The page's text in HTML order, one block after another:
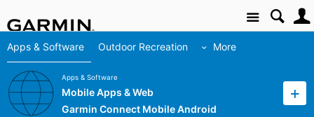
Site
Apps & Software Outdoor Recreation More
Apps & Software
Mobile Apps & Web
Garmin Connect Mobile Android